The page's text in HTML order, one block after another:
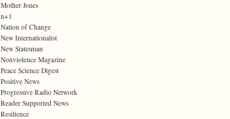
Mother Jones
n+1
Nation of Change
New Internationalist
New Statesman
Nonviolence Magazine
Peace Science Digest
Positive News
Progressive Radio Network
Reader Supported News
Resilience